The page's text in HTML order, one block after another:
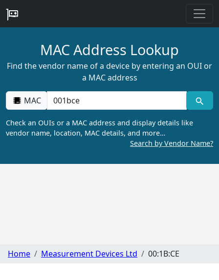
MAC Address Lookup
Find the vendor name of a device by entering an OUI or
a MAC address
MAC
Check an OUIs or a MAC address and display details like
vendor name, location, MAC details, and more…
Search by Vendor Name?
Home Measurement Devices Ltd 00:1B:CE